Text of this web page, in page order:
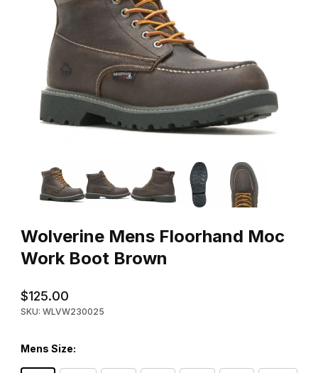
Thumbnail Filmstrip of Wolverine Mens Floorhand Moc Work
Wolverine Mens Floorhand Moc
Work Boot Brown
$125.00
SKU: WLVW230025
Mens Size: